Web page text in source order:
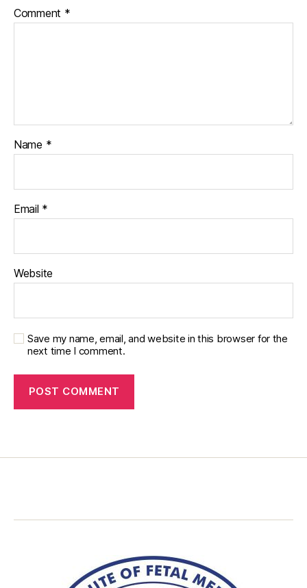
Comment *
Name *
Email *
Website
Save my name, email, and website in this browser for the
next time I comment.